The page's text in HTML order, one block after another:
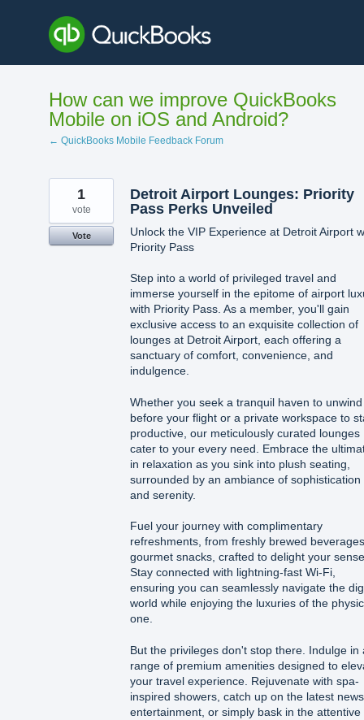
content
How can we improve QuickBooks
Mobile on iOS and Android?
← QuickBooks Mobile Feedback Forum
Detroit Airport Lounges: Priority
Pass Perks Unveiled
Unlock the VIP Experience at Detroit Airport
Priority Pass
Step into a world of privileged travel and
immerse yourself in the epitome of airport
with Priority Pass. As a member, you'll gain
exclusive access to an exquisite collection of
lounges at Detroit Airport, each offering a
sanctuary of comfort, convenience, and
indulgence.
Whether you seek a tranquil haven to unwind
before your flight or a private workspace to
productive, our meticulously curated lounges
cater to your every need. Embrace the
in relaxation as you sink into plush seating,
surrounded by an ambiance of sophistication
and serenity.
Fuel your journey with complimentary
refreshments, from freshly brewed
gourmet snacks, crafted to delight your
Stay connected with lightning-fast Wi-Fi,
ensuring you can seamlessly navigate the
world while enjoying the luxuries of the
one.
But the privileges don't stop there. Indulge in
range of premium amenities designed to
your travel experience. Rejuvenate with spa-
inspired showers, catch up on the latest
entertainment, or simply bask in the attentive
1
vote
Vote